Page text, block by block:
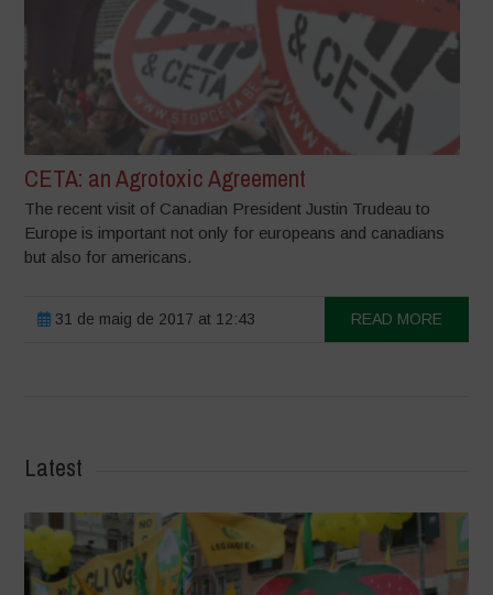
CETA: an Agrotoxic Agreement
The recent visit of Canadian President Justin Trudeau to
Europe is important not only for europeans and canadians
but also for americans.
31 de maig de 2017 at 12:43 READ MORE
Latest